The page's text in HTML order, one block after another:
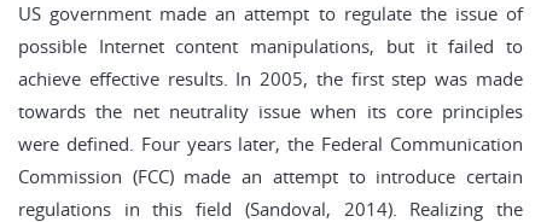
US government made an attempt to regulate the issue of
possible Internet content manipulations, but it failed to
achieve effective results. In 2005, the first step was made
towards the net neutrality issue when its core principles
were defined. Four years later, the Federal Communication
Commission (FCC) made an attempt to introduce certain
regulations in this field (Sandoval, 2014). Realizing the